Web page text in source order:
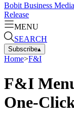
Bobit Business Media
Release
MENU
SEARCH
Subscribe▴
Home>F&I
F&I
One-